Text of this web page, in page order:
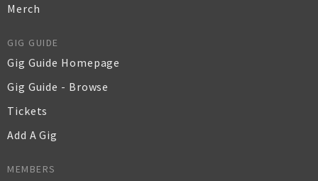
Merch
GIG GUIDE
Gig Guide Homepage
Gig Guide - Browse
Tickets
Add A Gig
MEMBERS